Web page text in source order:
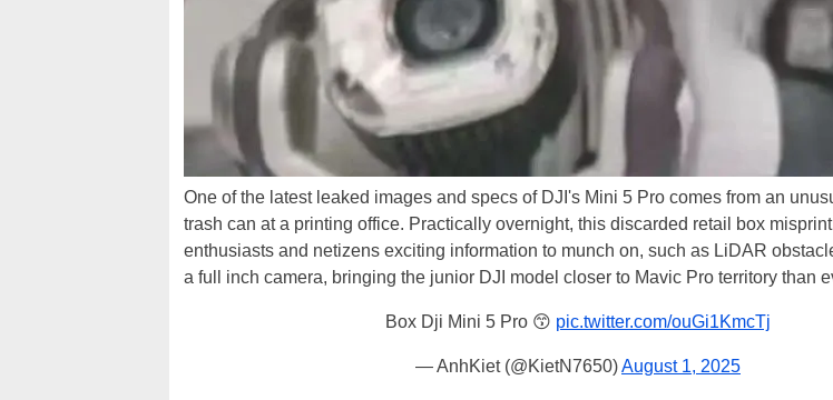
One of the latest leaked images and specs of DJI's Mini 5 Pro comes from an
trash can at a printing office. Practically overnight, this discarded retail box
enthusiasts and netizens exciting information to munch on, such as LiDAR
a full inch camera, bringing the junior DJI model closer to Mavic Pro territory than
Box Dji Mini 5 Pro 😙 pic.twitter.com/ouGi1KmcTj
— AnhKiet (@KietN7650)August 1, 2025